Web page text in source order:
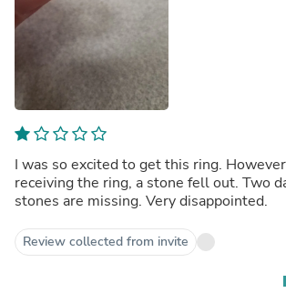
I was so excited to get this ring.
receiving the ring, a stone fell out. Two
stones are missing. Very disappointed.
Review collected from invite